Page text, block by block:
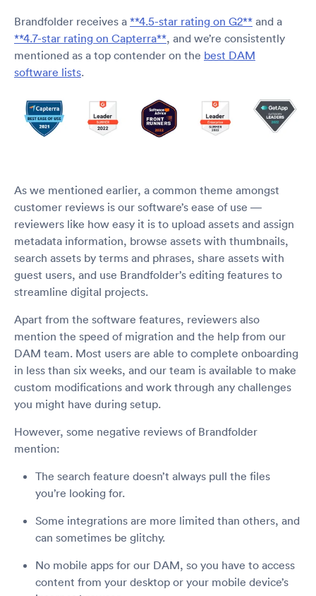
Brandfolder receives a **4.5-star rating on G2** and a
**4.7-star rating on Capterra**, and we’re consistently
mentioned as a top contender on the best DAM
software lists.
As we mentioned earlier, a common theme amongst
customer reviews is our software’s ease of use —
reviewers like how easy it is to upload assets and assign
metadata information, browse assets with thumbnails,
search assets by terms and phrases, share assets with
guest users, and use Brandfolder’s editing features to
streamline digital projects.
Apart from the software features, reviewers also
mention the speed of migration and the help from our
DAM team. Most users are able to complete onboarding
in less than six weeks, and our team is available to make
custom modifications and work through any challenges
you might have during setup.
However, some negative reviews of Brandfolder
mention:
The search feature doesn’t always pull the files
you’re looking for.
Some integrations are more limited than others, and
can sometimes be glitchy.
No mobile apps for our DAM, so you have to access
content from your desktop or your mobile device’s